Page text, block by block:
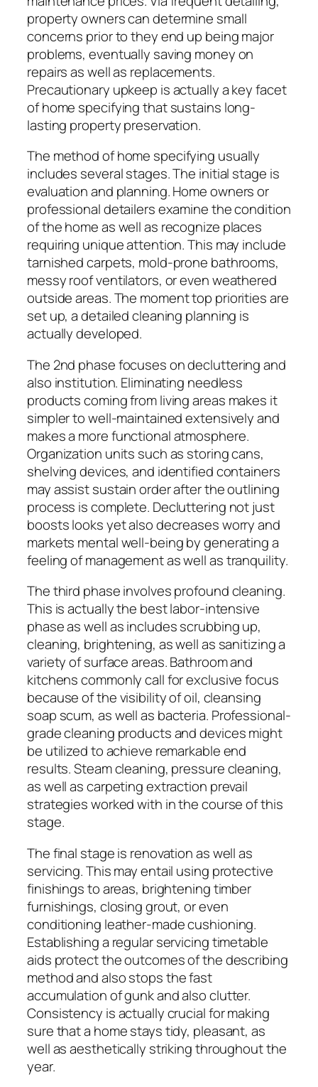
property owners can determine small
concerns prior to they end up being major
problems, eventually saving money on
repairs as well as replacements.
Precautionary upkeep is actually a key facet
of home specifying that sustains long-
lasting property preservation.
The method of home specifying usually
includes several stages. The initial stage is
evaluation and planning. Home owners or
professional detailers examine the condition
of the home as well as recognize places
requiring unique attention. This may include
tarnished carpets, mold-prone bathrooms,
messy roof ventilators, or even weathered
outside areas. The moment top priorities are
set up, a detailed cleaning planning is
actually developed.
The 2nd phase focuses on decluttering and
also institution. Eliminating needless
products coming from living areas makes it
simpler to well-maintained extensively and
makes a more functional atmosphere.
Organization units such as storing cans,
shelving devices, and identified containers
may assist sustain order after the outlining
process is complete. Decluttering not just
boosts looks yet also decreases worry and
markets mental well-being by generating a
feeling of management as well as tranquility.
The third phase involves profound cleaning.
This is actually the best labor-intensive
phase as well as includes scrubbing up,
cleaning, brightening, as well as sanitizing a
variety of surface areas. Bathroom and
kitchens commonly call for exclusive focus
because of the visibility of oil, cleansing
soap scum, as well as bacteria. Professional-
grade cleaning products and devices might
be utilized to achieve remarkable end
results. Steam cleaning, pressure cleaning,
as well as carpeting extraction prevail
strategies worked with in the course of this
stage.
The final stage is renovation as well as
servicing. This may entail using protective
finishings to areas, brightening timber
furnishings, closing grout, or even
conditioning leather-made cushioning.
Establishing a regular servicing timetable
aids protect the outcomes of the describing
method and also stops the fast
accumulation of gunk and also clutter.
Consistency is actually crucial for making
sure that a home stays tidy, pleasant, as
well as aesthetically striking throughout the
year.